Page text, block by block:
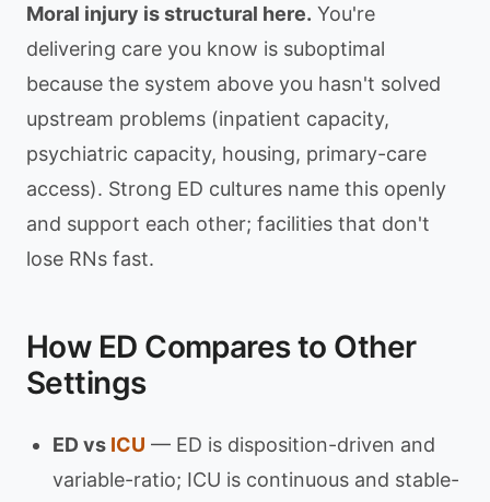
Moral injury is structural here. You're
delivering care you know is suboptimal
because the system above you hasn't solved
upstream problems (inpatient capacity,
psychiatric capacity, housing, primary-care
access). Strong ED cultures name this openly
and support each other; facilities that don't
lose RNs fast.
How ED Compares to Other
Settings
ED vs ICU — ED is disposition-driven and
variable-ratio; ICU is continuous and stable-